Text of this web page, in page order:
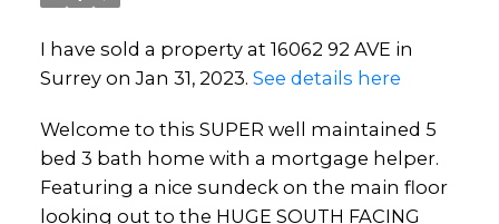
I have sold a property at 16062 92 AVE in
Surrey on Jan 31, 2023. See details here
Welcome to this SUPER well maintained 5
bed 3 bath home with a mortgage helper.
Featuring a nice sundeck on the main floor
looking out to the HUGE SOUTH FACING